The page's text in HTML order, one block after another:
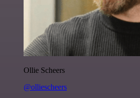
Ollie Scheers
@olliescheers